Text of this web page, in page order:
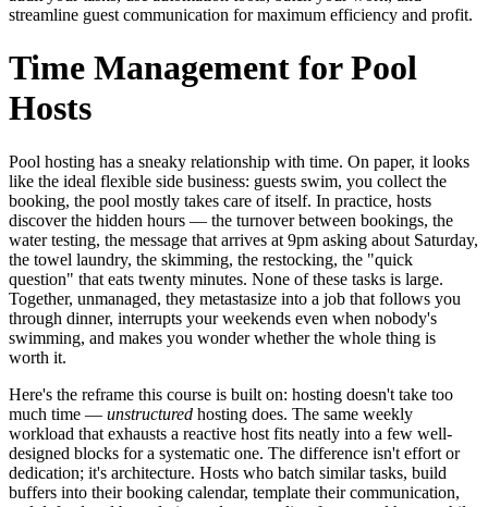
streamline guest communication for maximum efficiency and profit.
Time Management for Pool
Hosts
Pool hosting has a sneaky relationship with time. On paper, it looks
like the ideal flexible side business: guests swim, you collect the
booking, the pool mostly takes care of itself. In practice, hosts
discover the hidden hours — the turnover between bookings, the
water testing, the message that arrives at 9pm asking about Saturday,
the towel laundry, the skimming, the restocking, the "quick
question" that eats twenty minutes. None of these tasks is large.
Together, unmanaged, they metastasize into a job that follows you
through dinner, interrupts your weekends even when nobody's
swimming, and makes you wonder whether the whole thing is
worth it.
Here's the reframe this course is built on: hosting doesn't take too
much time — unstructured hosting does. The same weekly
workload that exhausts a reactive host fits neatly into a few well-
designed blocks for a systematic one. The difference isn't effort or
dedication; it's architecture. Hosts who batch similar tasks, build
buffers into their booking calendar, template their communication,